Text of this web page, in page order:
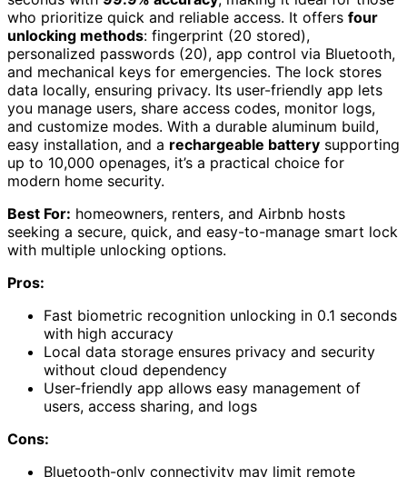
who prioritize quick and reliable access. It offers four
unlocking methods: fingerprint (20 stored),
personalized passwords (20), app control via Bluetooth,
and mechanical keys for emergencies. The lock stores
data locally, ensuring privacy. Its user-friendly app lets
you manage users, share access codes, monitor logs,
and customize modes. With a durable aluminum build,
easy installation, and a rechargeable battery supporting
up to 10,000 openages, it’s a practical choice for
modern home security.
Best For: homeowners, renters, and Airbnb hosts
seeking a secure, quick, and easy-to-manage smart lock
with multiple unlocking options.
Pros:
Fast biometric recognition unlocking in 0.1 seconds
with high accuracy
Local data storage ensures privacy and security
without cloud dependency
User-friendly app allows easy management of
users, access sharing, and logs
Cons:
Bluetooth-only connectivity may limit remote